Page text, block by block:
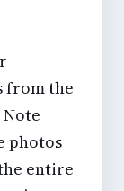
from the
photos
entire